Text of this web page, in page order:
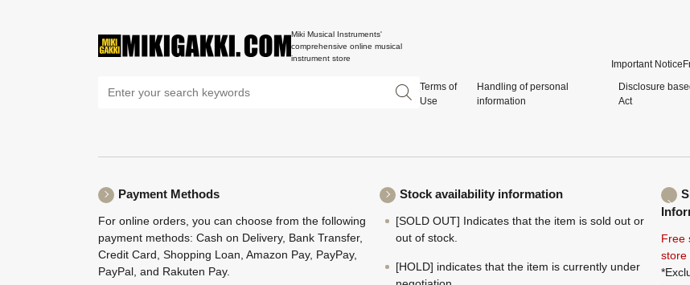
Miki Musical Instruments'
comprehensive online musical
instrument store
Important Notice
Terms of
Use
Handling of personal
information
Disclosure
Act
Payment Methods
For online orders, you can choose from the following
payment methods: Cash on Delivery, Bank Transfer,
Credit Card, Shopping Loan, Amazon Pay, PayPay,
PayPal, and Rakuten Pay.
Stock availability information
[SOLD OUT] Indicates that the item is sold out or
out of stock.
[HOLD] indicates that the item is currently under
Free
store